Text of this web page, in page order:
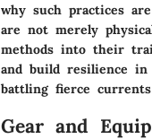
why such practices
are not merely
methods into their
and build resilience
battling fierce
Gear and